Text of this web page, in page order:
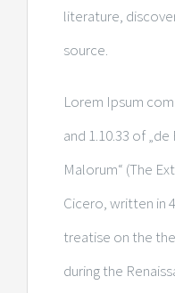
literature,
source.
Lorem Ipsum
and 1.10.33 of
Malorum“ (The
Cicero, written in
treatise on the
during the